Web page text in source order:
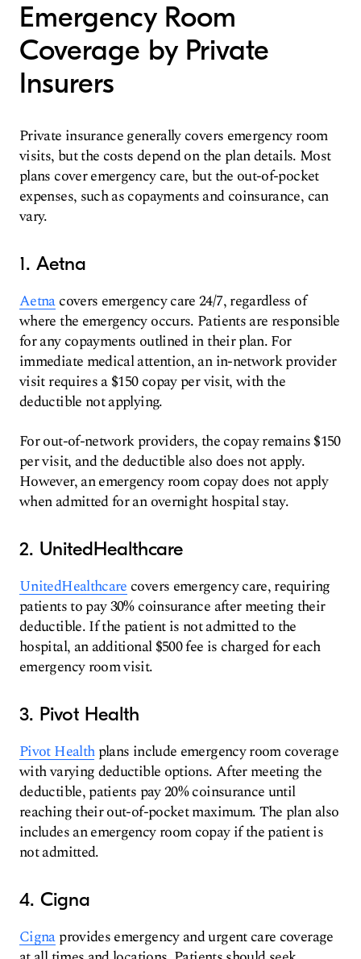
Emergency Room
Coverage by Private
Insurers
Private insurance generally covers emergency room
visits, but the costs depend on the plan details. Most
plans cover emergency care, but the out-of-pocket
expenses, such as copayments and coinsurance, can
vary.
1. Aetna
Aetnacovers emergency care 24/7, regardless of
where the emergency occurs. Patients are responsible
for any copayments outlined in their plan. For
immediate medical attention, an in-network provider
visit requires a $150 copay per visit, with the
deductible not applying.
For out-of-network providers, the copay remains $150
per visit, and the deductible also does not apply.
However, an emergency room copay does not apply
when admitted for an overnight hospital stay.
2. UnitedHealthcare
UnitedHealthcare covers emergency care, requiring
patients to pay 30% coinsurance after meeting their
deductible. If the patient is not admitted to the
hospital, an additional $500 fee is charged for each
emergency room visit.
3. Pivot Health
Pivot Healthplans include emergency room coverage
with varying deductible options. After meeting the
deductible, patients pay 20% coinsurance until
reaching their out-of-pocket maximum. The plan also
includes an emergency room copay if the patient is
not admitted.
4. Cigna
Cignaprovides emergency and urgent care coverage